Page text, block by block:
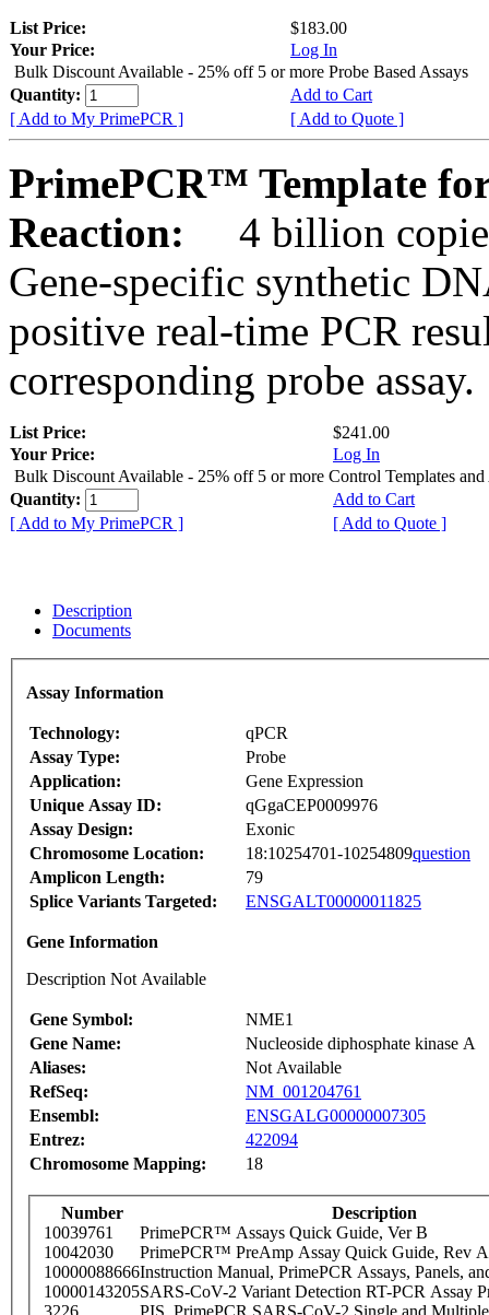
List Price:
$183.00
Your Price:
Log In
Bulk Discount Available - 25% off 5 or more Probe Based Assays
Quantity:
Add to Cart
[ Add to My PrimePCR ]
[ Add to Quote ]
PrimePCR™ Template
Reaction:
4 billion
Gene-specific synthetic
positive real-time PCR
corresponding probe assay.
List Price:
$241.00
Your Price:
Log In
Bulk Discount Available - 25% off 5 or more Control Templates and
Quantity:
Add to Cart
[ Add to My PrimePCR ]
[ Add to Quote ]
Description
Documents
Assay Information
Technology:
qPCR
Assay Type:
Probe
Application:
Gene Expression
Unique Assay ID:
qGgaCEP0009976
Assay Design:
Exonic
Chromosome Location:
18:10254701-10254809question
Amplicon Length:
79
Splice Variants Targeted:
ENSGALT00000011825
Gene Information
Description Not Available
Gene Symbol:
NME1
Gene Name:
Nucleoside diphosphate kinase A
Aliases:
Not Available
RefSeq:
NM_001204761
Ensembl:
ENSGALG00000007305
Entrez:
422094
Chromosome Mapping:
18
Number
Description
10039761
PrimePCR™ Assays Quick Guide, Ver B
10042030
PrimePCR™ PreAmp Assay Quick Guide, Rev A
10000088666Instruction Manual, PrimePCR Assays, Panels,
10000143205SARS-CoV-2 Variant Detection RT-PCR Assay
3226
PIS_PrimePCR SARS-CoV-2 Single and